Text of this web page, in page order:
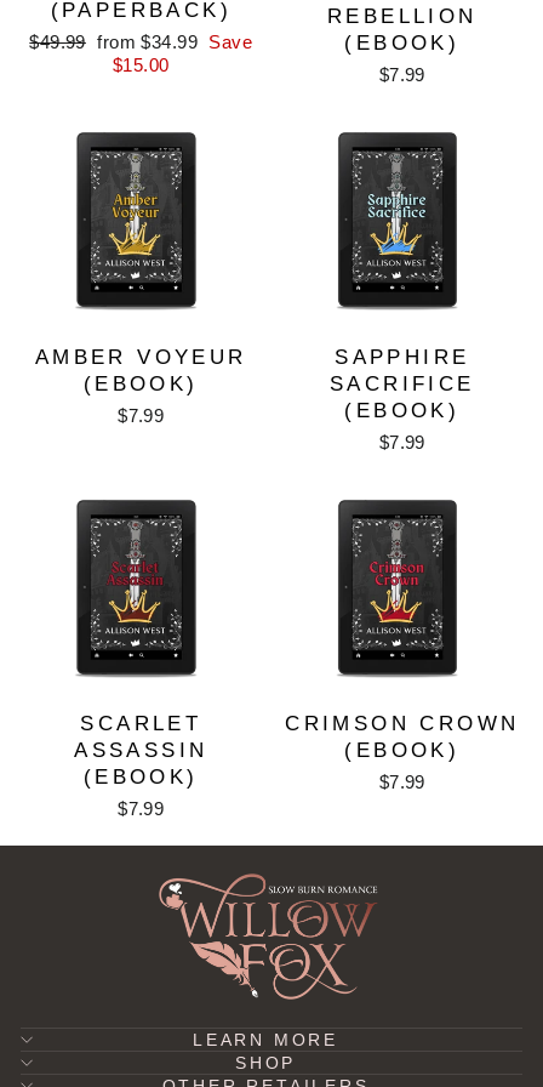
(PAPERBACK)
Regular
$49.99 Sale
price
from $34.99 Save
$15.00
REBELLION
(EBOOK)
$7.99
AMBER VOYEUR
(EBOOK)
$7.99
SAPPHIRE
SACRIFICE
(EBOOK)
$7.99
SCARLET
ASSASSIN
(EBOOK)
$7.99
CRIMSON CROWN
(EBOOK)
$7.99
LEARN MORE
SHOP